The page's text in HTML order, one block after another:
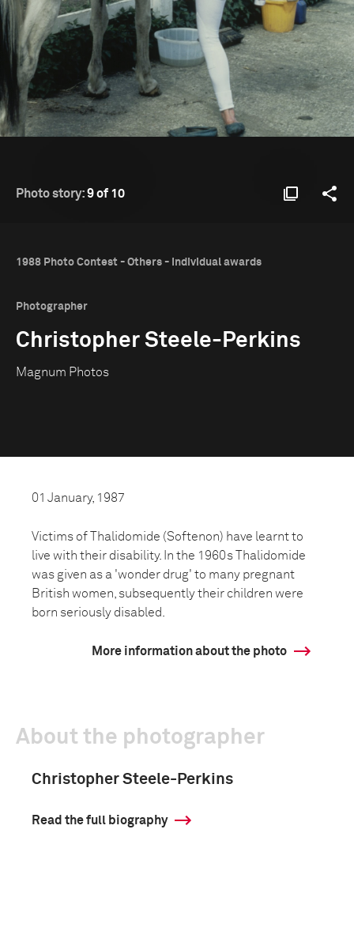
Photo story:9 of 10
1988 Photo Contest - Others - Individual awards
Photographer
Christopher Steele-Perkins
Magnum Photos
01 January, 1987
Victims of Thalidomide (Softenon) have learnt to
live with their disability. In the 1960s Thalidomide
was given as a 'wonder drug' to many pregnant
British women, subsequently their children were
born seriously disabled.
More information about the photo
About the photographer
Christopher Steele-Perkins
Read the full biography